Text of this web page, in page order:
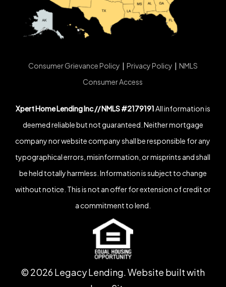
Consumer Grievance Policy | Privacy Policy | NMLS
Consumer Access
Xpert Home Lending Inc // NMLS #2179191All information is
deemed reliable but not guaranteed. Neither mortgage
company nor website company shall be responsible for any
typographical errors, misinformation, or misprints and shall
be held totally harmless. Information is subject to change
without notice. This is not an offer for extension of credit or
a commitment to lend.
© 2026Legacy Lending. Website built with